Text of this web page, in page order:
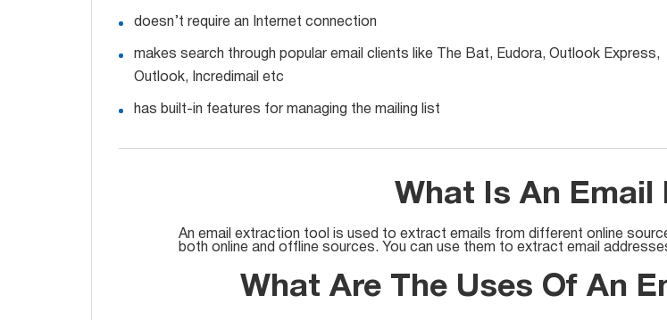
doesn’t require an Internet connection
makes search through popular email clients like The Bat, Eudora, Outlook Express,
Outlook, Incredimail etc
has built-in features for managing the mailing list
What Is An
An email extraction tool is used to extract emails from different online
both online and offline sources. You can use them to extract email
What Are The Uses Of An